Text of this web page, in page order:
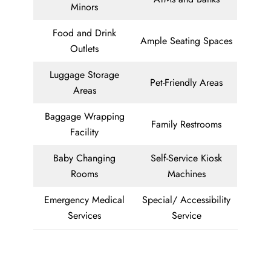
Minors
Food and Drink
Outlets
Ample Seating Spaces
Luggage Storage
Areas
Pet-Friendly Areas
Baggage Wrapping
Facility
Family Restrooms
Baby Changing
Rooms
Self-Service Kiosk
Machines
Emergency Medical
Services
Special/ Accessibility
Service